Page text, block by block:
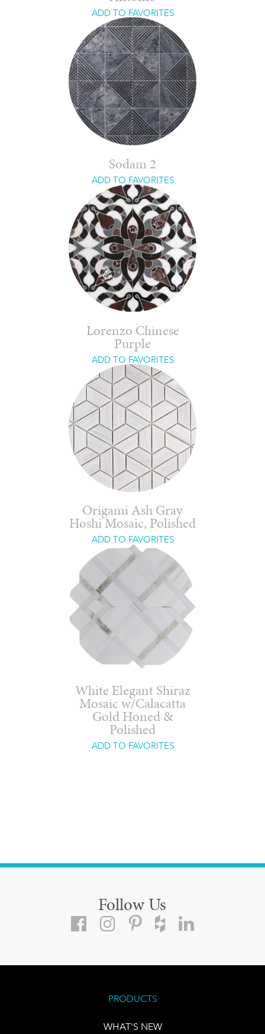
ADD TO FAVORITES
Sodam 2
ADD TO FAVORITES
Lorenzo Chinese
Purple
ADD TO FAVORITES
Origami Ash Gray
Hoshi Mosaic, Polished
ADD TO FAVORITES
White Elegant Shiraz
Mosaic w/Calacatta
Gold Honed &
Polished
ADD TO FAVORITES
Follow Us
PRODUCTS
WHAT'S NEW